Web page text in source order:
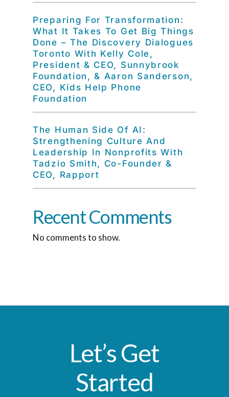
Preparing For Transformation:
What It Takes To Get Big Things
Done – The Discovery Dialogues
Toronto With Kelly Cole,
President & CEO, Sunnybrook
Foundation, & Aaron Sanderson,
CEO, Kids Help Phone
Foundation
The Human Side Of AI:
Strengthening Culture And
Leadership In Nonprofits With
Tadzio Smith, Co-Founder &
CEO, Rapport
Recent Comments
No comments to show.
Let’s Get
Started